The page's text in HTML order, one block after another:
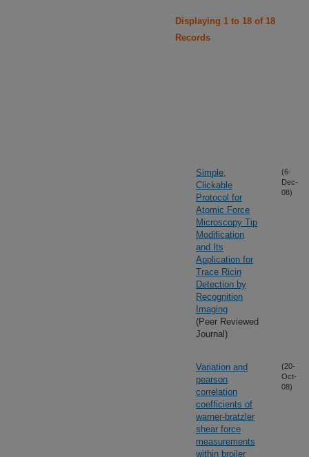
Displaying 1 to 18 of 18
Records
Simple,
Clickable
Protocol for
Atomic Force
Microscopy Tip
Modification
and Its
Application for
Trace Ricin
Detection by
Recognition
Imaging
(Peer Reviewed
Journal)
(6-
Dec-
08)
Variation and
pearson
correlation
coefficients of
warner-bratzler
shear force
measurements
within broiler
(20-
Oct-
08)